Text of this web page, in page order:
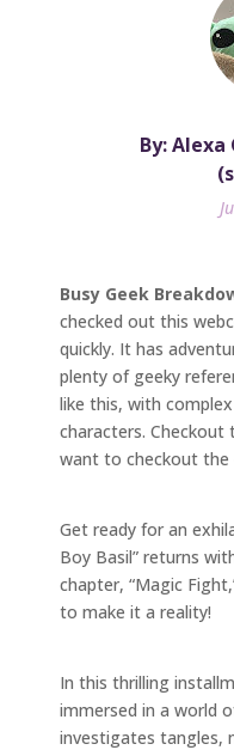
By:
Busy Geek
checked out this
quickly. It has
plenty of geeky
like this, with
characters. Checkout
want to checkout
Get ready for an
Boy Basil” returns
chapter, “Magic
to make it a reality!
In this thrilling
immersed in a world
investigates tangles,